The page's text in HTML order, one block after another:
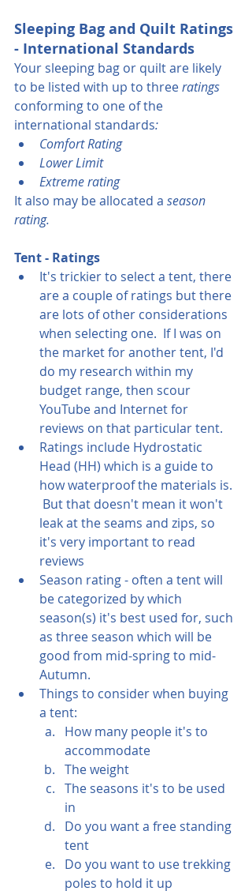
Sleeping Bag and Quilt Ratings
- International Standards
Your sleeping bag or quilt are likely
to be listed with up to three ratings
conforming to one of the
international standards:
Comfort Rating
Lower Limit
Extreme rating
It also may be allocated a season
rating.
Tent - Ratings
It's trickier to select a tent, there
are a couple of ratings but there
are lots of other considerations
when selecting one.  If I was on
the market for another tent, I'd
do my research within my
budget range, then scour
YouTube and Internet for
reviews on that particular tent.
Ratings include Hydrostatic
Head (HH) which is a guide to
how waterproof the materials is.
But that doesn't mean it won't
leak at the seams and zips, so
it's very important to read
reviews
Season rating - often a tent will
be categorized by which
season(s) it's best used for, such
as three season which will be
good from mid-spring to mid-
Autumn.
Things to consider when buying
a tent:
How many people it's to
accommodate
The weight
The seasons it's to be used
in
Do you want a free standing
tent
Do you want to use trekking
poles to hold it up